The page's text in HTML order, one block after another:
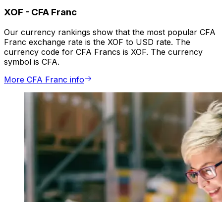
XOF - CFA Franc
Our currency rankings show that the most popular CFA
Franc exchange rate is the XOF to USD rate. The
currency code for CFA Francs is XOF. The currency
symbol is CFA.
More CFA Franc info